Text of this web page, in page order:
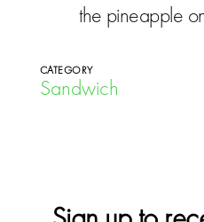
the pineapple
CATEGORY
Sandwich